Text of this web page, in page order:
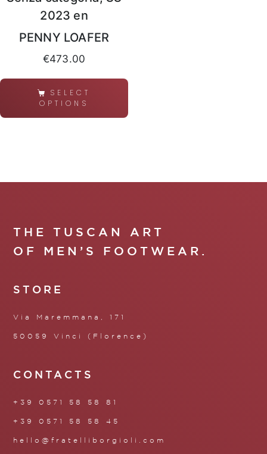
2023 en
PENNY LOAFER
€473.00
SELECT
OPTIONS
THE TUSCAN ART
OF MEN’S FOOTWEAR.
STORE
Via Maremmana, 171
50059 Vinci (Florence)
CONTACTS
+39 0571 58 58 81
+39 0571 58 58 45
hello@fratelliborgioli.com